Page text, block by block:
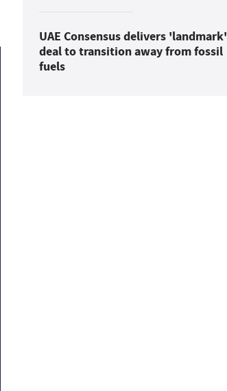
UAE Consensus delivers 'landmark'
deal to transition away from fossil
fuels